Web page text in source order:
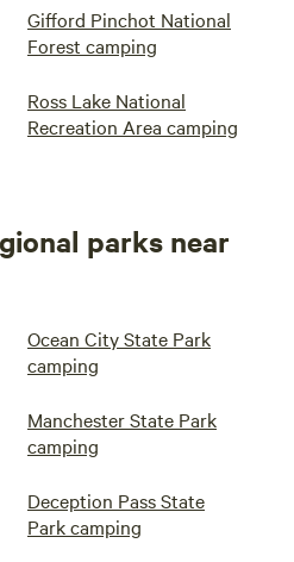
Gifford Pinchot National
Forest camping
Ross Lake National
Recreation Area camping
parks near
Ocean City State Park
camping
Manchester State Park
camping
Deception Pass State
Park camping